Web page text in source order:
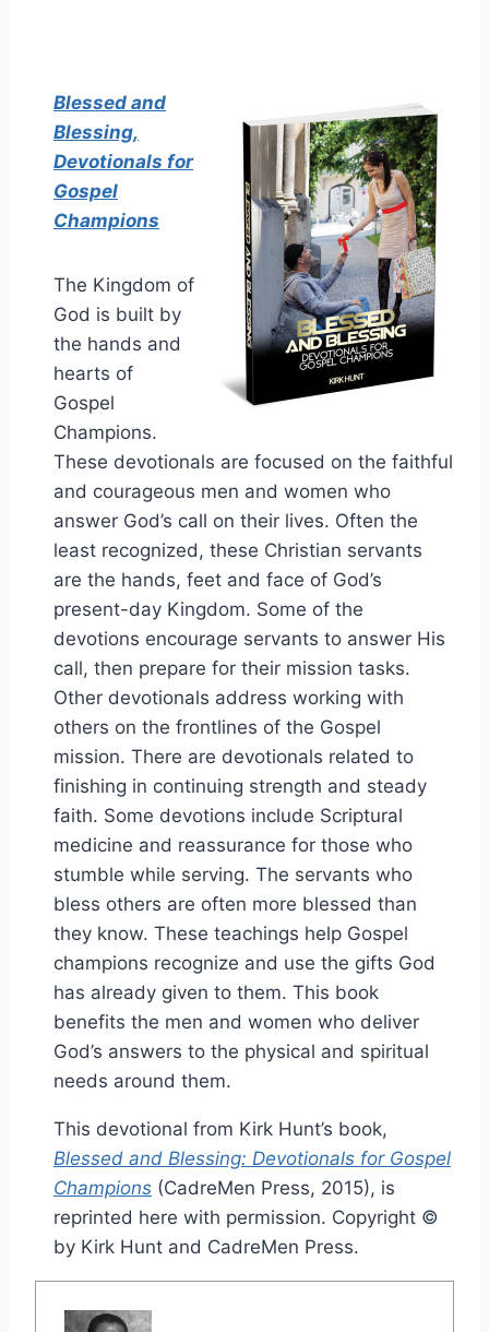
Blessed and
Blessing,
Devotionals for
Gospel
Champions
The Kingdom of
God is built by
the hands and
hearts of
Gospel
Champions.
These devotionals are focused on the faithful
and courageous men and women who
answer God’s call on their lives. Often the
least recognized, these Christian servants
are the hands, feet and face of God’s
present-day Kingdom. Some of the
devotions encourage servants to answer His
call, then prepare for their mission tasks.
Other devotionals address working with
others on the frontlines of the Gospel
mission. There are devotionals related to
finishing in continuing strength and steady
faith. Some devotions include Scriptural
medicine and reassurance for those who
stumble while serving. The servants who
bless others are often more blessed than
they know. These teachings help Gospel
champions recognize and use the gifts God
has already given to them. This book
benefits the men and women who deliver
God’s answers to the physical and spiritual
needs around them.
This devotional from Kirk Hunt’s book,
Blessed and Blessing: Devotionals for Gospel
Champions (CadreMen Press, 2015), is
reprinted here with permission. Copyright ©
by Kirk Hunt and CadreMen Press.